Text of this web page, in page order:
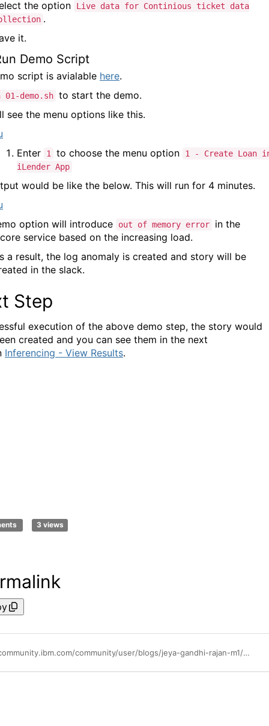
the option
Live data for Continious ticket data
.
it.
Demo Script
script is avialable here.
01-demo.sh to start the demo.
see the menu options like this.
Enter 1 to choose the menu option
1 - Create Loan
iLender App
would be like the below. This will run for 4 minutes.
option will introduce out of memory error
in the
service based on the increasing load.
a result, the log anomaly is created and story will be
in the slack.
Step
execution of the above demo step, the story would
created and you can see them in the next
Inferencing - View Results.
3 views
https://community.ibm.com/community/user/blogs/jeya-gandhi-rajan-m1/2022/05/06/waiops-v33-part-11-inferencing